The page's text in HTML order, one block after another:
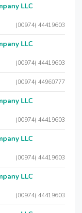
LLC
(00974) 44419603
LLC
(00974) 44419603
(00974) 44960777
LLC
(00974) 44419603
LLC
(00974) 44419603
LLC
(00974) 44419603